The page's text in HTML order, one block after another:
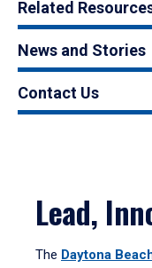
Related
News and Stories
Contact Us
Lead,
The Daytona